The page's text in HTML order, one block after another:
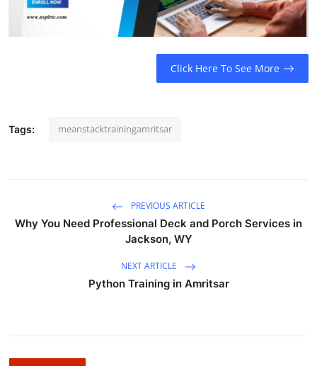
Real Estate
Click Here To See More
Tags: meanstacktrainingamritsar
PREVIOUS ARTICLE
Why You Need Professional Deck and Porch Services in
Jackson, WY
NEXT ARTICLE
Python Training in Amritsar